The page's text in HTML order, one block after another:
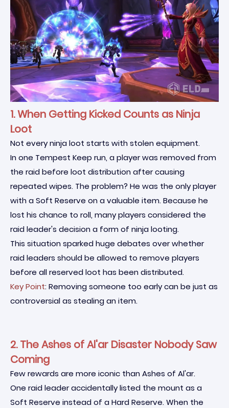
1. When Getting Kicked Counts as Ninja
Loot
Not every ninja loot starts with stolen equipment.
In one Tempest Keep run, a player was removed from
the raid before loot distribution after causing
repeated wipes. The problem? He was the only player
with a Soft Reserve on a valuable item. Because he
lost his chance to roll, many players considered the
raid leader's decision a form of ninja looting.
This situation sparked huge debates over whether
raid leaders should be allowed to remove players
before all reserved loot has been distributed.
Key Point: Removing someone too early can be just as
controversial as stealing an item.
2. The Ashes of Al'ar Disaster Nobody Saw
Coming
Few rewards are more iconic than Ashes of Al'ar.
One raid leader accidentally listed the mount as a
Soft Reserve instead of a Hard Reserve. When the